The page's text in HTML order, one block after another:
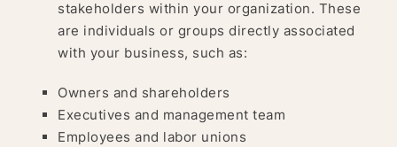
stakeholders within your organization. These
are individuals or groups directly associated
with your business, such as:
Owners and shareholders
Executives and management team
Employees and labor unions